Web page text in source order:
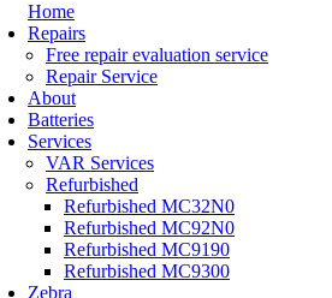
Home
Repairs
Free repair evaluation service
Repair Service
About
Batteries
Services
VAR Services
Refurbished
Refurbished MC32N0
Refurbished MC92N0
Refurbished MC9190
Refurbished MC9300
Zebra